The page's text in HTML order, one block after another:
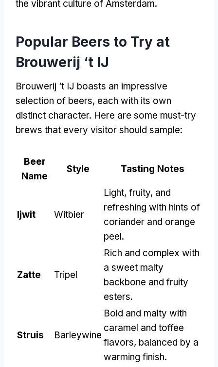
the vibrant culture of Amsterdam.
Popular Beers to Try at
Brouwerij ‘t IJ
Brouwerij ‘t IJ boasts an impressive
selection of beers, each with its own
distinct character. Here are some must-try
brews that every visitor should sample:
Beer
Name
Style Tasting Notes
Ijwit Witbier
Light, fruity, and
refreshing with hints of
coriander and orange
peel.
Zatte Tripel
Rich and complex with
a sweet malty
backbone and fruity
esters.
Struis Barleywine
Bold and malty with
caramel and toffee
flavors, balanced by a
warming finish.